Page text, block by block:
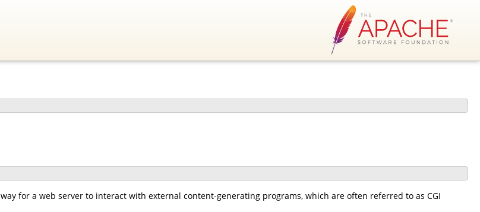
for a web server to interact with external content-generating programs, which are often referred to as CGI